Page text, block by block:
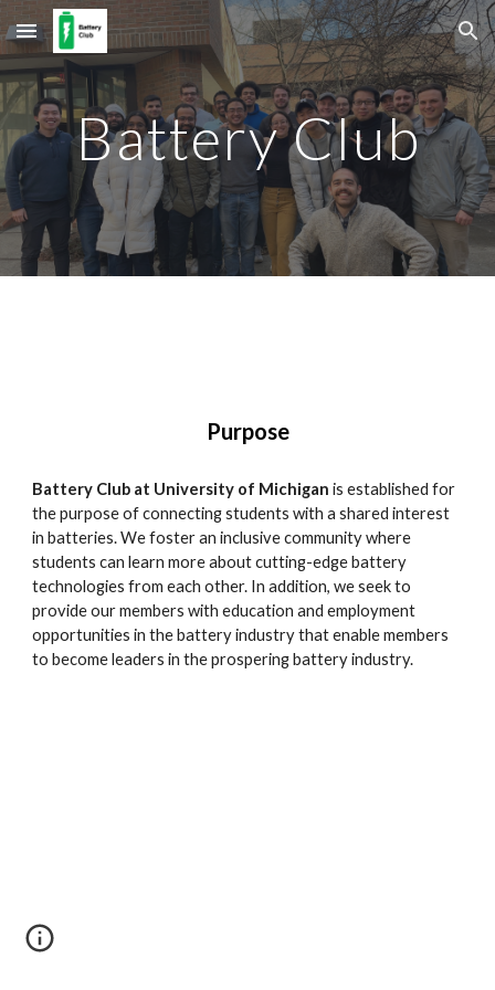
Skip to main content Skip to navigation
Battery Club
Purpose
Battery Club at University of Michigan is established for
the purpose of connecting students with a shared interest
in batteries. We foster an inclusive community where
students can learn more about cutting-edge battery
technologies from each other. In addition, we seek to
provide our members with education and employment
opportunities in the battery industry that enable members
to become leaders in the prospering battery industry.